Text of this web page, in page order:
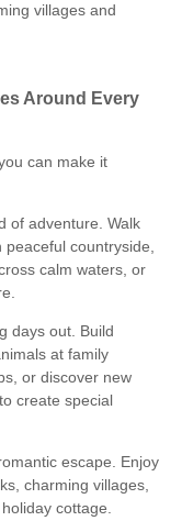
villages and
Around Every
can make it
of adventure. Walk
countryside,
calm waters, or
days out. Build
at family
or discover new
create special
escape. Enjoy
charming villages,
cottage.